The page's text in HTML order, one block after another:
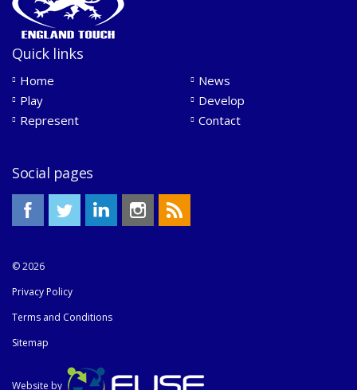
Quick links
Home
News
Play
Develop
Represent
Contact
Social pages
© 2026
Privacy Policy
Terms and Conditions
Sitemap
Website by